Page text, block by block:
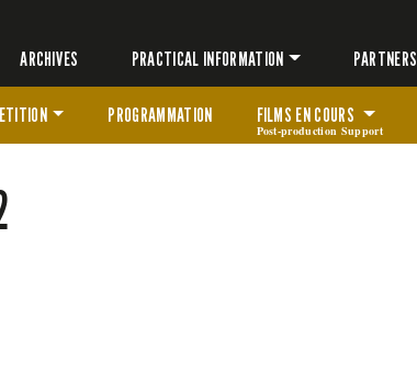
ARCHIVES PRACTICAL INFORMATION PARTNERS
PROGRAMMATION FILMS EN COURS
Post-production Support